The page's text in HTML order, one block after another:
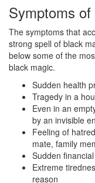
Symptoms of
The symptoms that
strong spell of black
below some of the
black magic.
Sudden health
Tragedy in a
Even in an
by an invisible
Feeling of
mate, family
Sudden
Extreme
reason